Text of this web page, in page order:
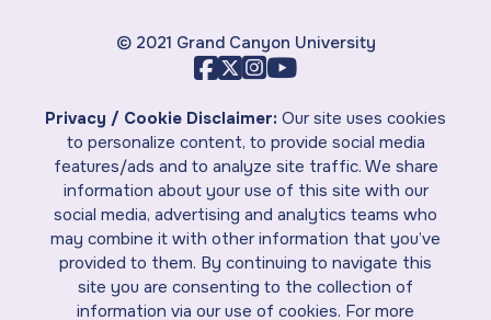
© 2021 Grand Canyon University
Privacy / Cookie Disclaimer: Our site uses cookies
to personalize content, to provide social media
features/ads and to analyze site traffic. We share
information about your use of this site with our
social media, advertising and analytics teams who
may combine it with other information that you’ve
provided to them. By continuing to navigate this
site you are consenting to the collection of
information via our use of cookies. For more